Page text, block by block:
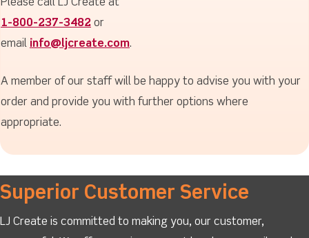
Please call LJ Create at
1-800-237-3482 or
email info@ljcreate.com.
A member of our staff will be happy to advise you with your
order and provide you with further options where
appropriate.
Superior Customer Service
LJ Create is committed to making you, our customer,